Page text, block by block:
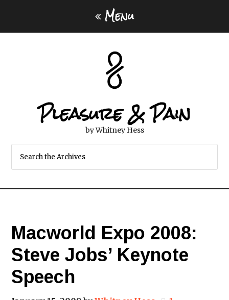
Menu
Pleasure & Pain
by Whitney Hess
Macworld Expo 2008:
Steve Jobs’ Keynote
Speech